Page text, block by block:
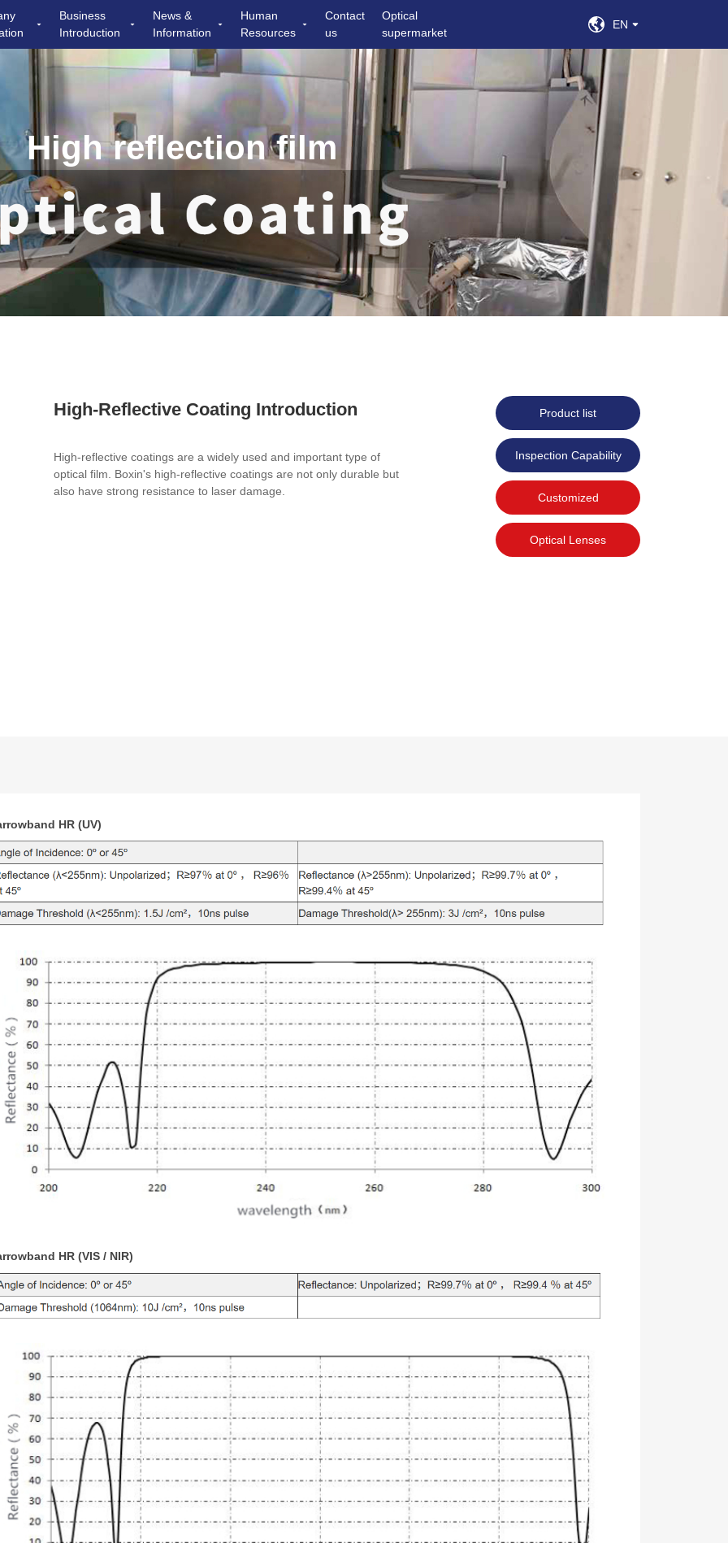
Business
Introduction
News &
Information
Human
Resources
Contact
us
Optical
supermarket
EN
High reflection film
High-Reflective Coating Introduction
High-reflective coatings are a widely used and important type of
optical film. Boxin's high-reflective coatings are not only durable but
also have strong resistance to laser damage.
Product list
Inspection Capability
Customized
Optical Lenses
HR (UV)
HR (VIS / NIR)